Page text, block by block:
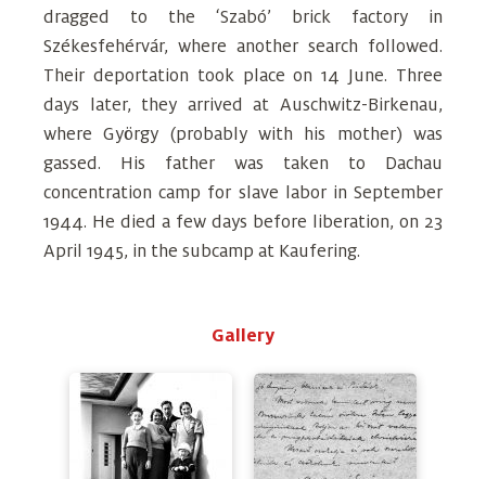
dragged to the ‘Szabó’ brick factory in
Székesfehérvár, where another search followed.
Their deportation took place on 14 June. Three
days later, they arrived at Auschwitz-Birkenau,
where György (probably with his mother) was
gassed. His father was taken to Dachau
concentration camp for slave labor in September
1944. He died a few days before liberation, on 23
April 1945, in the subcamp at Kaufering.
Gallery